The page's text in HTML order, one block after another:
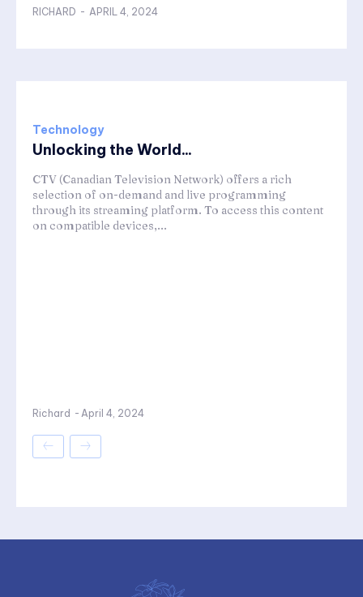
RICHARD - APRIL 4, 2024
Technology
Unlocking the World...
CTV (Canadian Television Network) offers a rich
selection of on-demand and live programming
through its streaming platform. To access this content
on compatible devices,...
Richard - April 4, 2024